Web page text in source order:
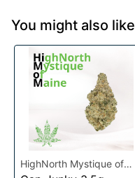
You might also like
HighNorth Mystique of